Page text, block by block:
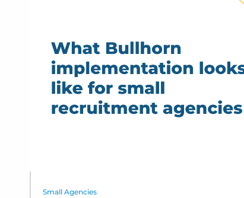
Small Agencies